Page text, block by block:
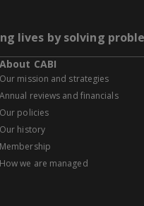
lives by solving
About CABI
Our mission and strategies
Annual reviews and financials
Our policies
Our history
Membership
How we are managed